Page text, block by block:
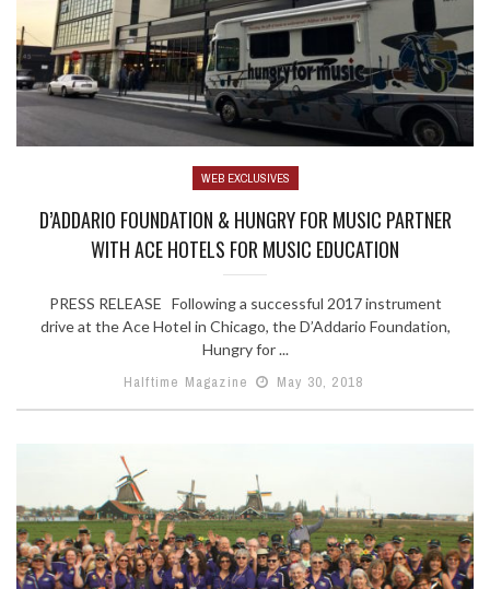
WEB EXCLUSIVES
D’ADDARIO FOUNDATION & HUNGRY FOR MUSIC PARTNER
WITH ACE HOTELS FOR MUSIC EDUCATION
PRESS RELEASE Following a successful 2017 instrument
drive at the Ace Hotel in Chicago, the D’Addario Foundation,
Hungry for ...
Halftime Magazine
May 30, 2018